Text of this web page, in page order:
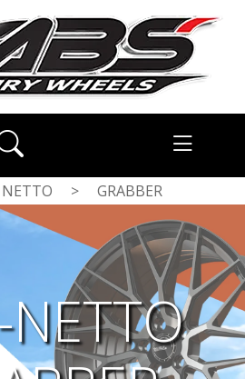
> GRABBER
NETTO